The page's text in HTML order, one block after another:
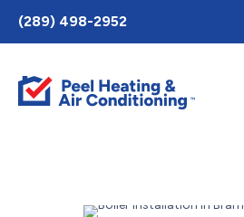
Toggle
AccessPro
Widget
(289) 498-2952